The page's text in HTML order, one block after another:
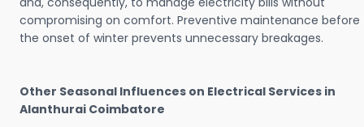
compromising on comfort. Preventive maintenance before
the onset of winter prevents unnecessary breakages.
Other Seasonal Influences on Electrical Services in
Alanthurai Coimbatore